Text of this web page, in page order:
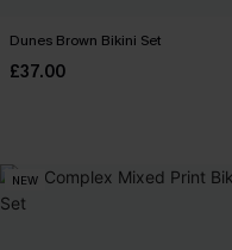
Dunes Brown Bikini Set
£37.00
NEW